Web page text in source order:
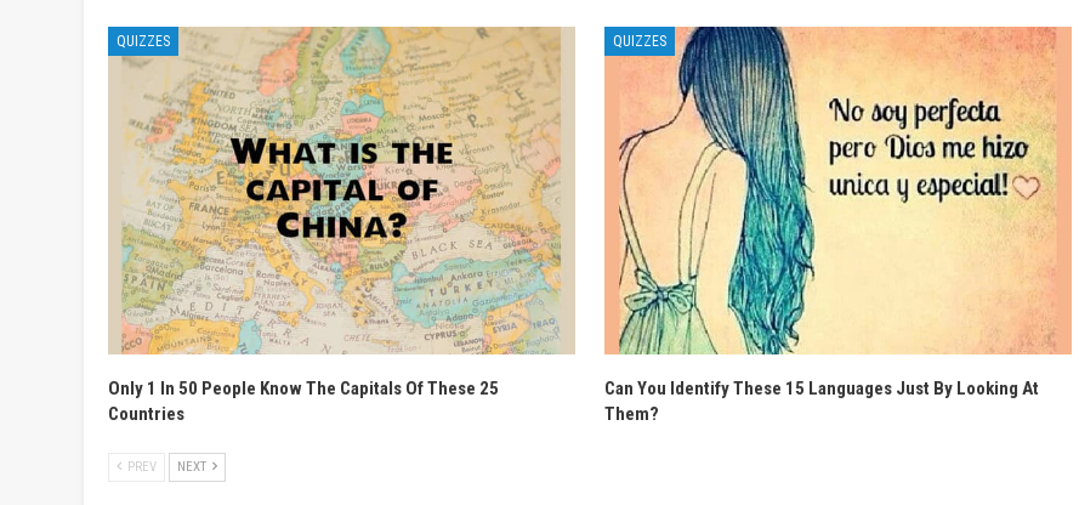
QUIZZES
Only 1 In 50 People Know The Capitals Of These 25
Countries
QUIZZES
Can You Identify These 15 Languages Just By Looking At
Them?
PREV NEXT